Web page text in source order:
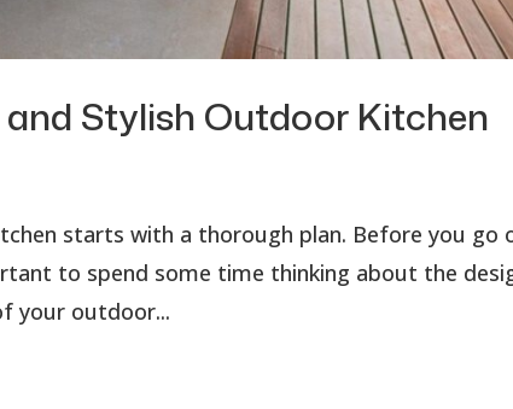
Stylish Outdoor Kitchen
starts with a thorough plan. Before you go
to spend some time thinking about the
your outdoor...